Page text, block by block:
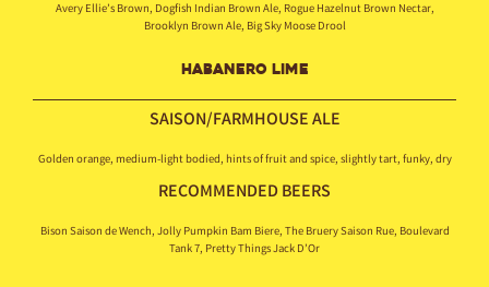
Avery Ellie’s Brown, Dogfish Indian Brown Ale, Rogue Hazelnut Brown Nectar,
Brooklyn Brown Ale, Big Sky Moose Drool
HABANERO LIME
SAISON/FARMHOUSE ALE
Golden orange, medium-light bodied, hints of fruit and spice, slightly tart, funky, dry
RECOMMENDED BEERS
Bison Saison de Wench, Jolly Pumpkin Bam Biere, The Bruery Saison Rue, Boulevard
Tank 7, Pretty Things Jack D’Or